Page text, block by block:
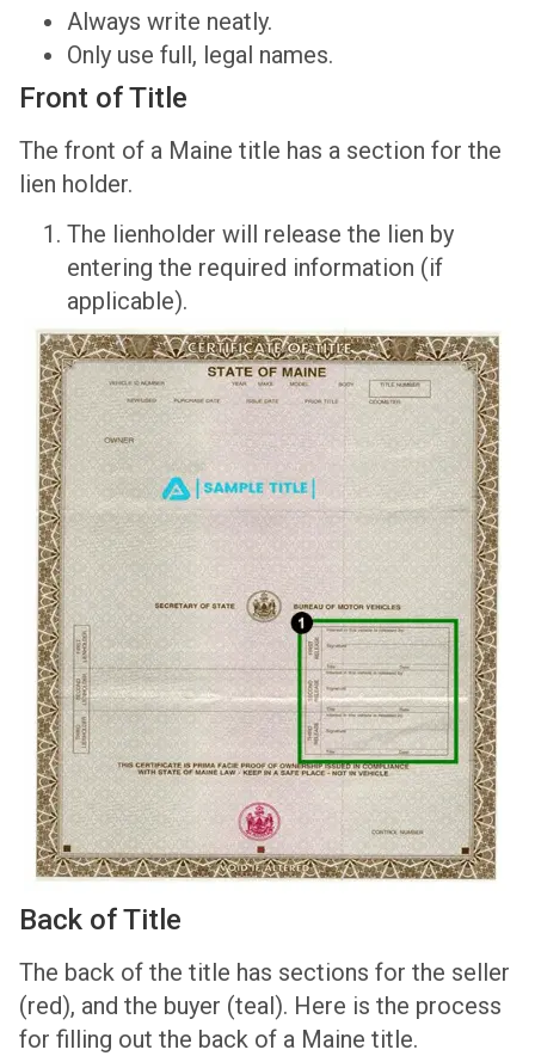
Always write neatly.
Only use full, legal names.
Front of Title
The front of a Maine title has a section for the
lien holder.
The lienholder will release the lien by
entering the required information (if
applicable).
Back of Title
The back of the title has sections for the seller
(red), and the buyer (teal). Here is the process
for filling out the back of a Maine title.